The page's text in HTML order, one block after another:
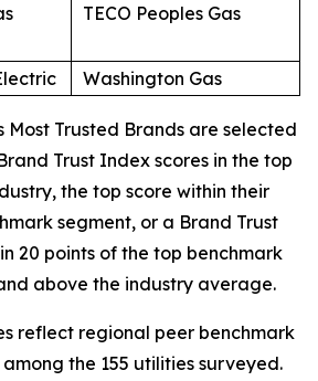
TECO Peoples Gas
Washington Gas
Most Trusted Brands are selected
Trust Index scores in the top
the top score within their
segment, or a Brand Trust
20 points of the top benchmark
above the industry average.
reflect regional peer benchmark
among the 155 utilities surveyed.